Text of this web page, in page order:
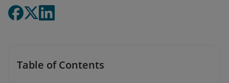
Table of Contents